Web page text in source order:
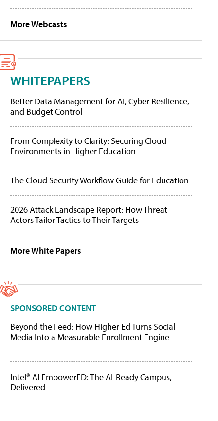
More Webcasts
WHITEPAPERS
Better Data Management for AI, Cyber Resilience,
and Budget Control
From Complexity to Clarity: Securing Cloud
Environments in Higher Education
The Cloud Security Workflow Guide for Education
2026 Attack Landscape Report: How Threat
Actors Tailor Tactics to Their Targets
More White Papers
SPONSORED CONTENT
Beyond the Feed: How Higher Ed Turns Social
Media Into a Measurable Enrollment Engine
Intel® AI EmpowerED: The AI-Ready Campus,
Delivered